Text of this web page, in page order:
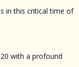
in this critical time of
with a profound